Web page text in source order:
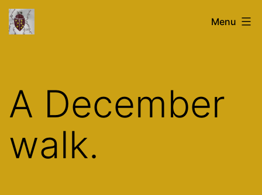
Skip
toglasstronaut.co.uk Menu
A December
walk.